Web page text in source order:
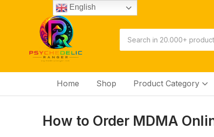
Home Shop Product Category
How to Order MDMA
English